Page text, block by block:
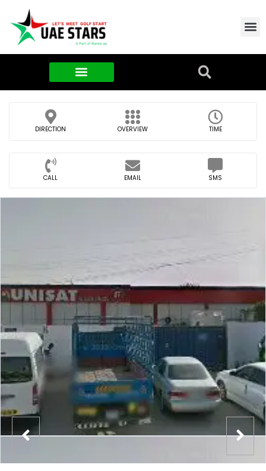
DIRECTION OVERVIEW TIME
CALL EMAIL SMS